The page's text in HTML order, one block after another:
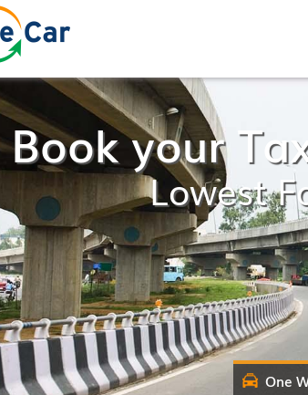
Book your
Lowest
One